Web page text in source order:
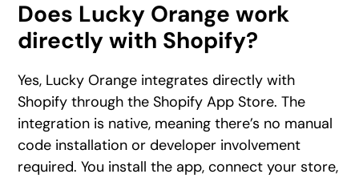
Does Lucky Orange work
directly with Shopify?
Yes, Lucky Orange integrates directly with
Shopify through the Shopify App Store. The
integration is native, meaning there’s no manual
code installation or developer involvement
required. You install the app, connect your store,